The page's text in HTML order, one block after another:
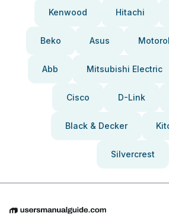
Kenwood Hitachi
Beko Asus
Abb Mitsubishi Electric
Cisco D-Link
Black & Decker
Silvercrest